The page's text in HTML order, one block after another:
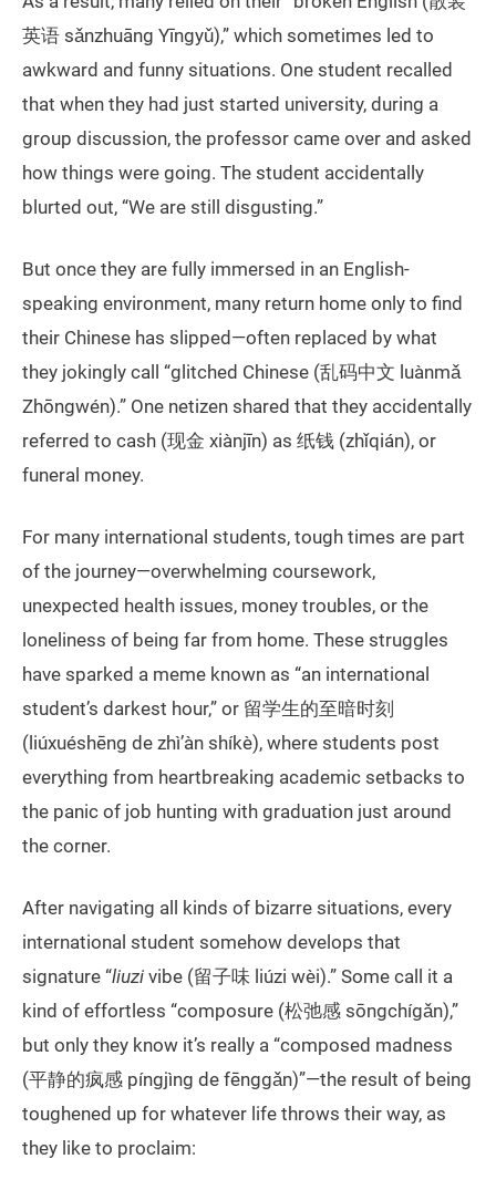
英语 sǎnzhuāng Yīngyǔ),” which sometimes led to
awkward and funny situations. One student recalled
that when they had just started university, during a
group discussion, the professor came over and asked
how things were going. The student accidentally
blurted out, “We are still disgusting.”
But once they are fully immersed in an English-
speaking environment, many return home only to find
their Chinese has slipped—often replaced by what
they jokingly call “glitched Chinese (乱码中文 luànmǎ
Zhōngwén).” One netizen shared that they accidentally
referred to cash (现金 xiànjīn) as 纸钱 (zhǐqián), or
funeral money.
For many international students, tough times are part
of the journey—overwhelming coursework,
unexpected health issues, money troubles, or the
loneliness of being far from home. These struggles
have sparked a meme known as “an international
student’s darkest hour,” or 留学生的至暗时刻
(liúxuéshēng de zhì’àn shíkè), where students post
everything from heartbreaking academic setbacks to
the panic of job hunting with graduation just around
the corner.
After navigating all kinds of bizarre situations, every
international student somehow develops that
signature “liuzi vibe (留子味 liúzi wèi).” Some call it a
kind of effortless “composure (松弛感 sōngchígǎn),”
but only they know it’s really a “composed madness
(平静的疯感 píngjìng de fēnggǎn)”—the result of being
toughened up for whatever life throws their way, as
they like to proclaim: